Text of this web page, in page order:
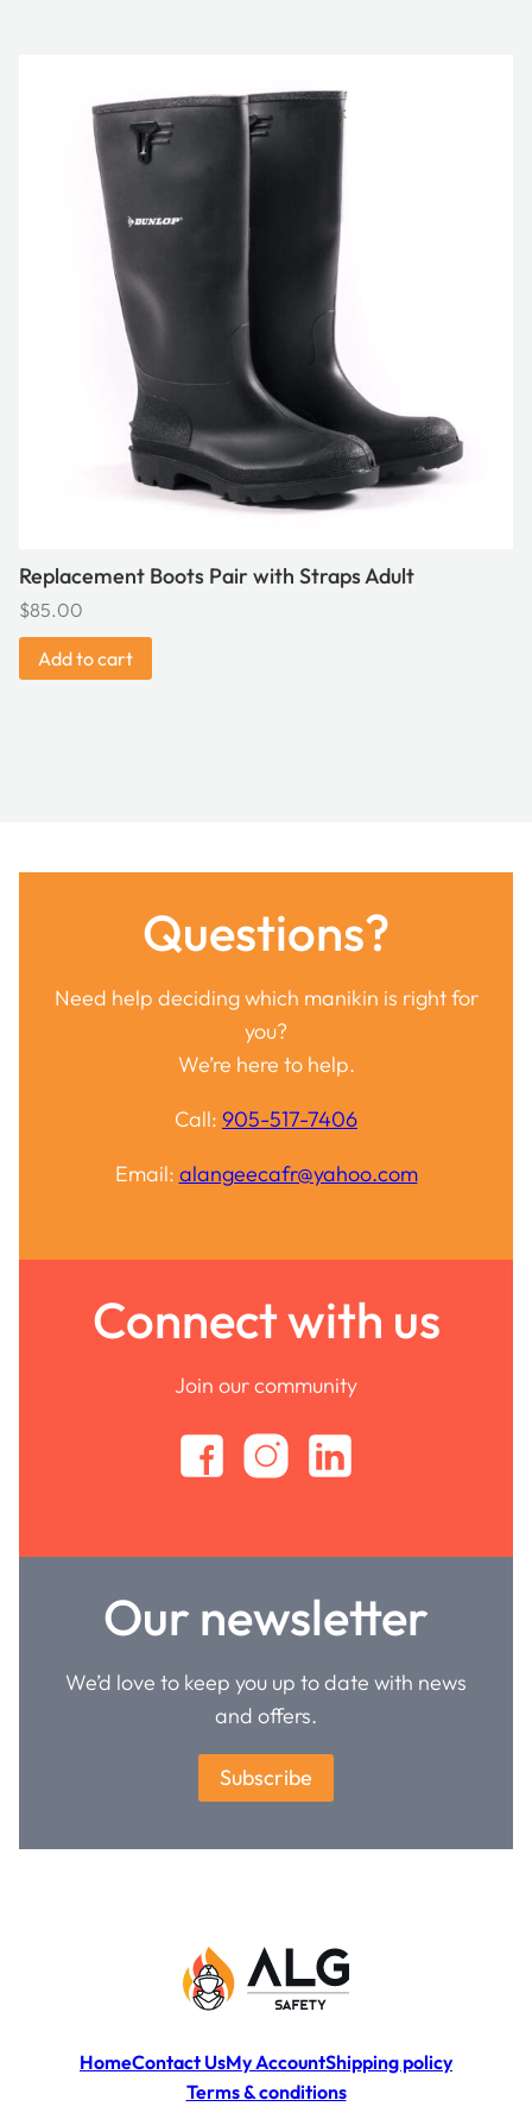
Replacement Boots Pair with Straps Adult
$85.00
Add to cart
Questions?
Need help deciding which manikin is right for
you?
We’re here to help.
Call: 905-517-7406
Email: alangeecafr@yahoo.com
Connect with us
Join our community
Our newsletter
We’d love to keep you up to date with news
and offers.
Subscribe
HomeContact UsMy AccountShipping policy
Terms & conditions